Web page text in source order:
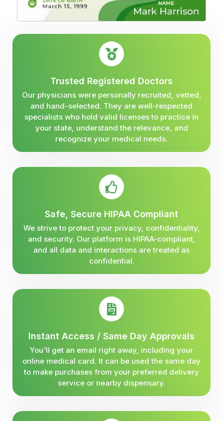
Trusted Registered Doctors
Our physicians were personally recruited, vetted,
and hand-selected. They are well-respected
specialists who hold valid licenses to practice in
your state, understand the relevance, and
recognize your medical needs.
Safe, Secure HIPAA Compliant
We strive to protect your privacy, confidentiality,
and security. Our platform is HIPAA-compliant,
and all data and interactions are treated as
confidential.
Instant Access / Same Day Approvals
You'll get an email right away, including your
online medical card. It can be used the same day
to make purchases from your preferred delivery
service or nearby dispensary.